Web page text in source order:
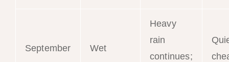
September Wet
Heavy
rain
continues;